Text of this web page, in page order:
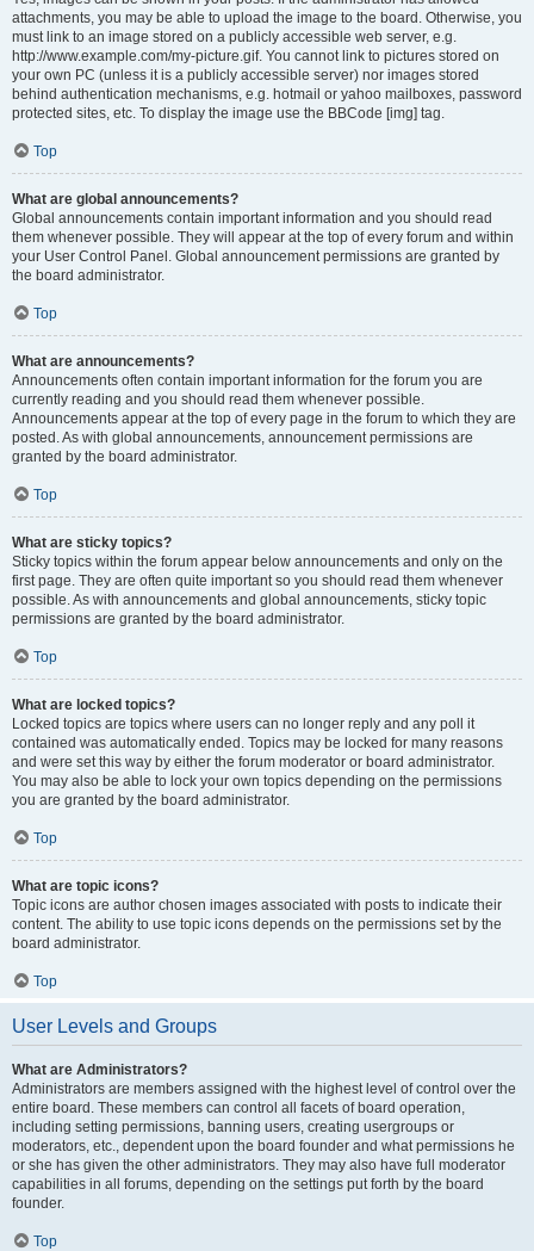
attachments, you may be able to upload the image to the board. Otherwise, you
must link to an image stored on a publicly accessible web server, e.g.
http://www.example.com/my-picture.gif. You cannot link to pictures stored on
your own PC (unless it is a publicly accessible server) nor images stored
behind authentication mechanisms, e.g. hotmail or yahoo mailboxes, password
protected sites, etc. To display the image use the BBCode [img] tag.
Top
What are global announcements?
Global announcements contain important information and you should read
them whenever possible. They will appear at the top of every forum and within
your User Control Panel. Global announcement permissions are granted by
the board administrator.
Top
What are announcements?
Announcements often contain important information for the forum you are
currently reading and you should read them whenever possible.
Announcements appear at the top of every page in the forum to which they are
posted. As with global announcements, announcement permissions are
granted by the board administrator.
Top
What are sticky topics?
Sticky topics within the forum appear below announcements and only on the
first page. They are often quite important so you should read them whenever
possible. As with announcements and global announcements, sticky topic
permissions are granted by the board administrator.
Top
What are locked topics?
Locked topics are topics where users can no longer reply and any poll it
contained was automatically ended. Topics may be locked for many reasons
and were set this way by either the forum moderator or board administrator.
You may also be able to lock your own topics depending on the permissions
you are granted by the board administrator.
Top
What are topic icons?
Topic icons are author chosen images associated with posts to indicate their
content. The ability to use topic icons depends on the permissions set by the
board administrator.
Top
User Levels and Groups
What are Administrators?
Administrators are members assigned with the highest level of control over the
entire board. These members can control all facets of board operation,
including setting permissions, banning users, creating usergroups or
moderators, etc., dependent upon the board founder and what permissions he
or she has given the other administrators. They may also have full moderator
capabilities in all forums, depending on the settings put forth by the board
founder.
Top